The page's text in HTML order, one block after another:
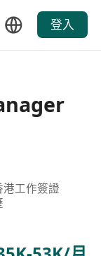
登入
港工作簽證